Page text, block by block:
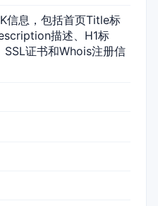
信息，包括首页Title标
描述、H1标
SSL证书和Whois注册信